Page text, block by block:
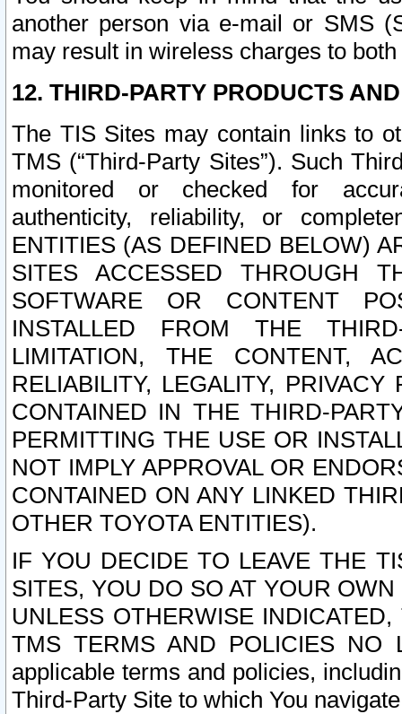
another person via e-mail or SMS
may result in wireless charges to
12. THIRD-PARTY PRODUCTS
The TIS Sites may contain links to
TMS (“Third-Party Sites”). Such
monitored or checked for
authenticity, reliability, or
ENTITIES (AS DEFINED BELOW)
SITES ACCESSED THROUGH
SOFTWARE OR CONTENT
INSTALLED FROM THE
LIMITATION, THE CONTENT,
RELIABILITY, LEGALITY,
CONTAINED IN THE THIRD-
PERMITTING THE USE OR
NOT IMPLY APPROVAL OR
CONTAINED ON ANY LINKED
OTHER TOYOTA ENTITIES).
IF YOU DECIDE TO LEAVE THE
SITES, YOU DO SO AT YOUR
UNLESS OTHERWISE
TMS TERMS AND POLICIES NO
applicable terms and policies,
Third-Party Site to which You